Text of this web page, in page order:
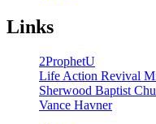
Links
2ProphetU
Life Action Revival
Sherwood Baptist
Vance Havner